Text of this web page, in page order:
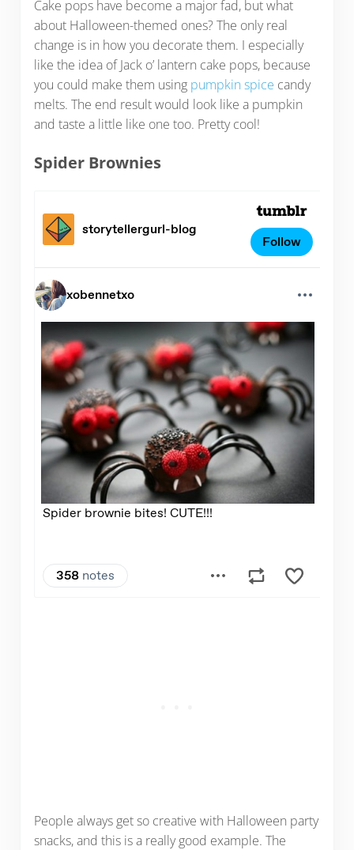
Cake pops have become a major fad, but what
about Halloween-themed ones? The only real
change is in how you decorate them. I especially
like the idea of Jack o’ lantern cake pops, because
you could make them using pumpkin spice candy
melts. The end result would look like a pumpkin
and taste a little like one too. Pretty cool!
Spider Brownies
People always get so creative with Halloween party
snacks, and this is a really good example. The